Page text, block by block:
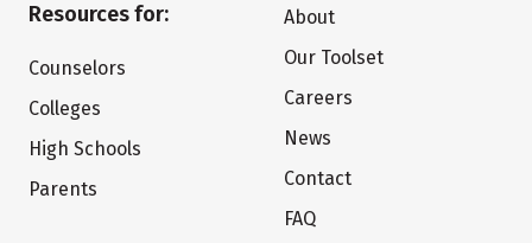
Resources for:
Counselors
Colleges
High Schools
Parents
About
Our Toolset
Careers
News
Contact
FAQ